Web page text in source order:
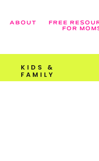
ABOUT
FREE
FOR
KIDS &
FAMILY